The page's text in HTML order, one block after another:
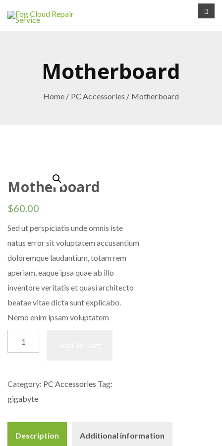
Motherboard
Home / PC Accessories / Motherboard
Motherboard
$60.00
Sed ut perspiciatis unde omnis iste
natus error sit voluptatem accusantium
doloremque laudantium, totam rem
aperiam, eaque ipsa quae ab illo
inventore veritatis et quasi architecto
beatae vitae dicta sunt explicabo.
Nemo enim ipsam voluptatem
quantity
Category: PC Accessories Tag:
gigabyte
Description Additional information